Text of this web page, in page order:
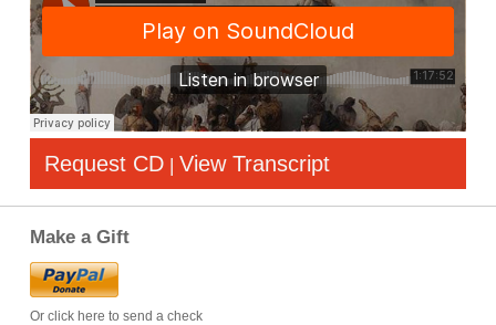
Request CD | View Transcript
Make a Gift
Or click here to send a check